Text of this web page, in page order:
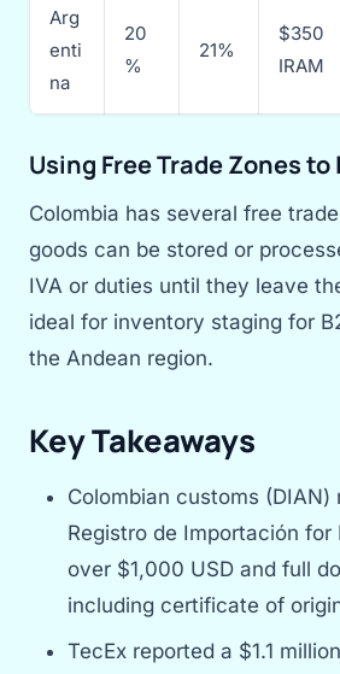
Arg
enti
na
20
%
21%
$350
IRAM
Using Free Trade Zones
Colombia has several free
goods can be stored or
IVA or duties until they leave
ideal for inventory staging for
the Andean region.
Key Takeaways
Colombian customs (DIAN)
Registro de Importación for
over $1,000 USD and full
including certificate of
TecEx reported a $1.1